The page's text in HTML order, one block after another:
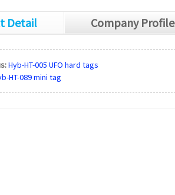
Detail Company Profile
Hyb-HT-005 UFO hard tags
HT-089 mini tag